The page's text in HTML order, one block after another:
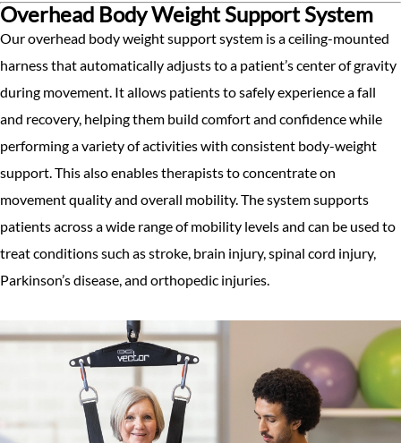
Overhead Body Weight Support System
Our overhead body weight support system is a ceiling-mounted
harness that automatically adjusts to a patient’s center of gravity
during movement. It allows patients to safely experience a fall
and recovery, helping them build comfort and confidence while
performing a variety of activities with consistent body-weight
support. This also enables therapists to concentrate on
movement quality and overall mobility. The system supports
patients across a wide range of mobility levels and can be used to
treat conditions such as stroke, brain injury, spinal cord injury,
Parkinson’s disease, and orthopedic injuries.